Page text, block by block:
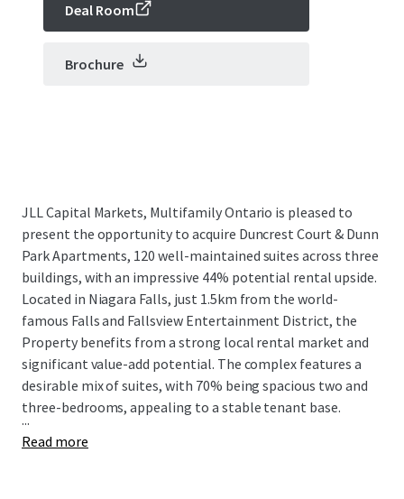
Deal Room
Brochure
JLL Capital Markets, Multifamily Ontario is pleased to
present the opportunity to acquire Duncrest Court & Dunn
Park Apartments, 120 well-maintained suites across three
buildings, with an impressive 44% potential rental upside.
Located in Niagara Falls, just 1.5km from the world-
famous Falls and Fallsview Entertainment District, the
Property benefits from a strong local rental market and
significant value-add potential. The complex features a
desirable mix of suites, with 70% being spacious two and
three-bedrooms, appealing to a stable tenant base.
...
Read more